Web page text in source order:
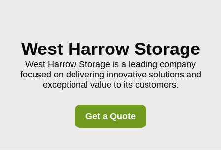
West Harrow Storage
West Harrow Storage is a leading company
focused on delivering innovative solutions and
exceptional value to its customers.
Get a Quote